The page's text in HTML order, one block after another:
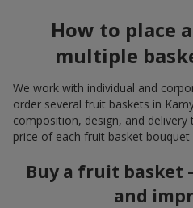
How to place
multiple
We work with individual and
order several fruit baskets in
composition, design, and
price of each fruit basket
Buy a fruit
and